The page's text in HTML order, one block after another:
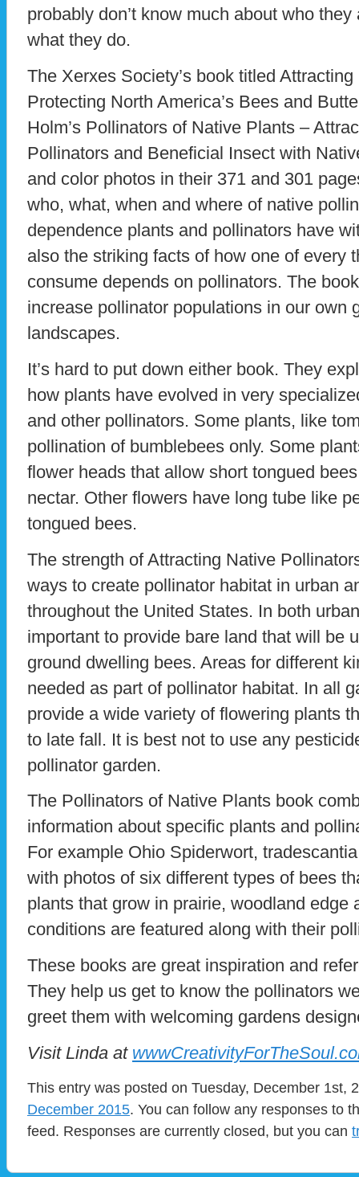
probably don’t know much about who
what they do.
The Xerxes Society’s book titled
Protecting North America’s Bees and
Holm’s Pollinators of Native Plants –
Pollinators and Beneficial Insect with
and color photos in their 371 and 301
who, what, when and where of native
dependence plants and pollinators have
also the striking facts of how one of every
consume depends on pollinators. The
increase pollinator populations in our own
landscapes.
It’s hard to put down either book. They
how plants have evolved in very
and other pollinators. Some plants, like
pollination of bumblebees only. Some
flower heads that allow short tongued
nectar. Other flowers have long tube like
tongued bees.
The strength of Attracting Native
ways to create pollinator habitat in urban
throughout the United States. In both
important to provide bare land that will be
ground dwelling bees. Areas for different
needed as part of pollinator habitat. In all
provide a wide variety of flowering plants
to late fall. It is best not to use any
pollinator garden.
The Pollinators of Native Plants book
information about specific plants and
For example Ohio Spiderwort,
with photos of six different types of bees
plants that grow in prairie, woodland edge
conditions are featured along with their
These books are great inspiration and
They help us get to know the pollinators
greet them with welcoming gardens
Visit Linda at
This entry was posted on Tuesday, December 1st,
December 2015. You can follow any responses to
feed. Responses are currently closed, but you can